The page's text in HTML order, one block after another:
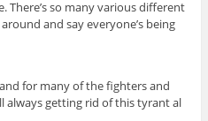
There’s so many various different
and say everyone’s being
for many of the fighters and
always getting rid of this tyrant al